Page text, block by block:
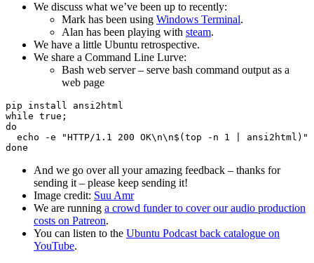
We discuss what we’ve been up to recently:
Mark has been using Windows Terminal.
Alan has been playing with steam.
We have a little Ubuntu retrospective.
We share a Command Line Lurve:
Bash web server – serve bash command output as a
web page
pip install ansi2html
while true;
do
echo -e "HTTP/1.1 200 OK\n\n$(top -n 1 | ansi2html)"
And we go over all your amazing feedback – thanks for
sending it – please keep sending it!
Image credit: Suu Amr
We are running a crowd funder to cover our audio production
costs on Patreon.
You can listen to the Ubuntu Podcast back catalogue on
YouTube.